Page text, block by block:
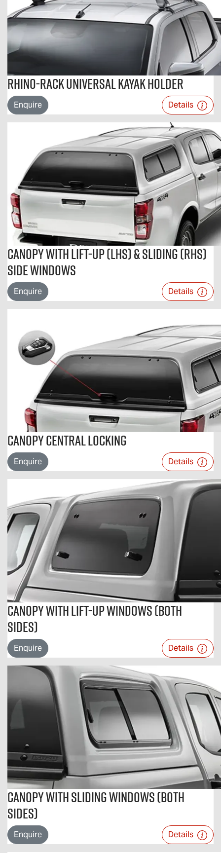
Rhino-Rack Universal Kayak Holder
Enquire Details
Canopy With Lift-Up (LHS) & Sliding (RHS)
Side Windows
Enquire Details
Canopy Central Locking
Enquire Details
Canopy With Lift-Up Windows (Both
Sides)
Enquire Details
Canopy With Sliding Windows (Both
Sides)
Enquire Details